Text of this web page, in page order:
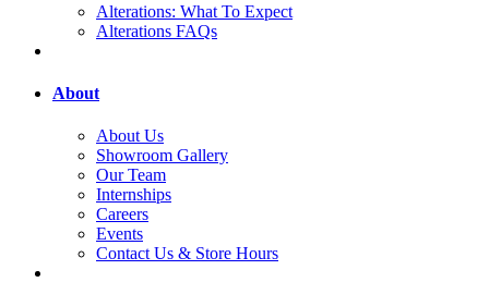
Alterations: What To Expect
Alterations FAQs
About
About Us
Showroom Gallery
Our Team
Internships
Careers
Events
Contact Us & Store Hours